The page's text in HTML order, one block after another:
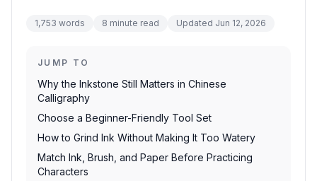
1,753 words 8 minute read Updated Jun 12, 2026
JUMP TO
Why the Inkstone Still Matters in Chinese
Calligraphy
Choose a Beginner-Friendly Tool Set
How to Grind Ink Without Making It Too Watery
Match Ink, Brush, and Paper Before Practicing
Characters